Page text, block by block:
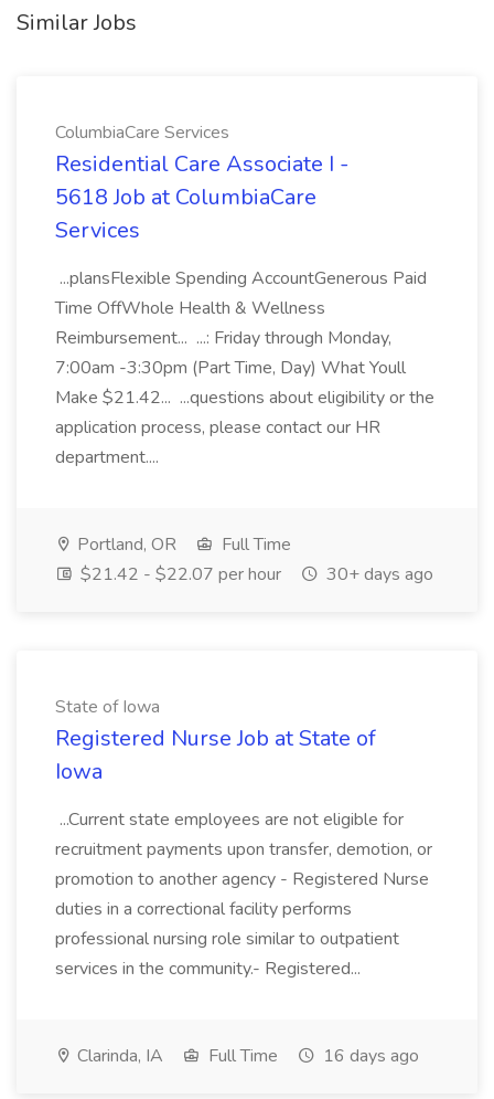
Similar Jobs
ColumbiaCare Services
Residential Care Associate I -
5618 Job at ColumbiaCare
Services
...plansFlexible Spending AccountGenerous Paid
Time OffWhole Health & Wellness
Reimbursement... ...: Friday through Monday,
7:00am -3:30pm (Part Time, Day) What Youll
Make $21.42... ...questions about eligibility or the
application process, please contact our HR
department....
Portland, OR
Full Time
$21.42 - $22.07 per hour
30+ days ago
State of Iowa
Registered Nurse Job at State of
Iowa
...Current state employees are not eligible for
recruitment payments upon transfer, demotion, or
promotion to another agency - Registered Nurse
duties in a correctional facility performs
professional nursing role similar to outpatient
services in the community.- Registered...
Clarinda, IA Full Time 16 days ago